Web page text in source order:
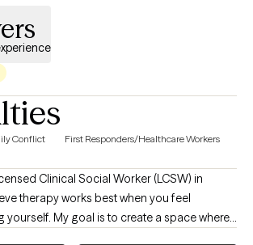
Conflict
First Responders/Healthcare Workers
Clinical Social Worker (LCSW) in
therapy works best when you feel
My goal is to create a space where
as you are without judgment and feel